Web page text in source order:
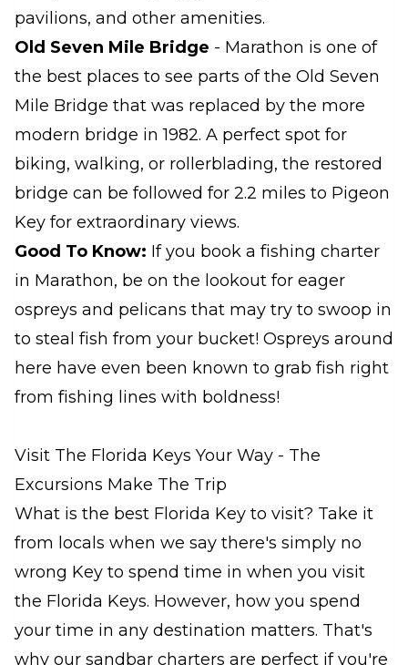
pavilions, and other amenities.
Old Seven Mile Bridge - Marathon is one of
the best places to see parts of the Old Seven
Mile Bridge that was replaced by the more
modern bridge in 1982. A perfect spot for
biking, walking, or rollerblading, the restored
bridge can be followed for 2.2 miles to Pigeon
Key for extraordinary views.
Good To Know: If you book a fishing charter
in Marathon, be on the lookout for eager
ospreys and pelicans that may try to swoop in
to steal fish from your bucket! Ospreys around
here have even been known to grab fish right
from fishing lines with boldness!
Visit The Florida Keys Your Way - The
Excursions Make The Trip
What is the best Florida Key to visit? Take it
from locals when we say there's simply no
wrong Key to spend time in when you visit
the Florida Keys. However, how you spend
your time in any destination matters. That's
why our sandbar charters are perfect if you're